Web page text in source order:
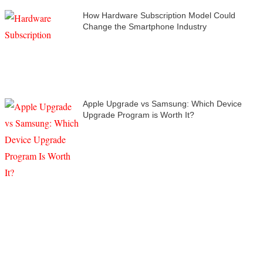
How Hardware Subscription Model Could
Change the Smartphone Industry
Apple Upgrade vs Samsung: Which Device
Upgrade Program is Worth It?